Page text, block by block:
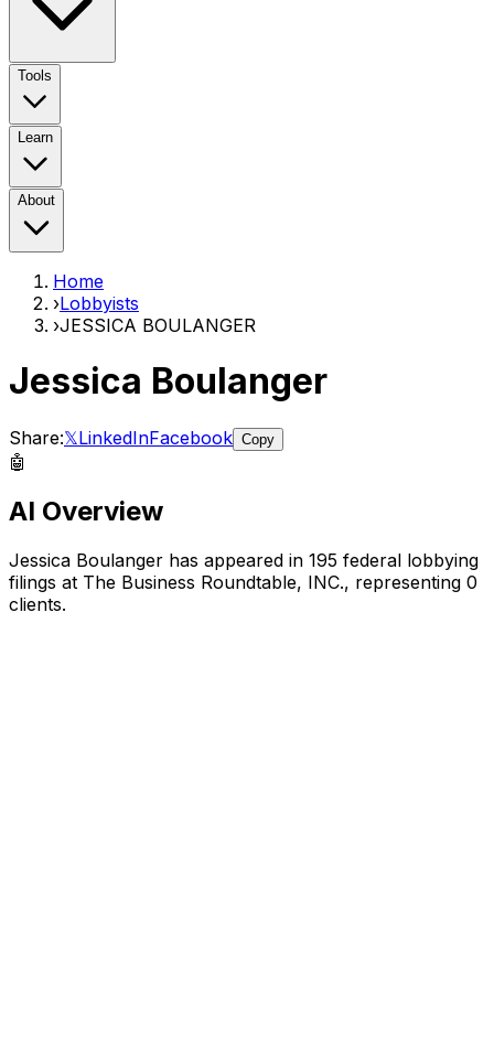
Tools
Learn
About
Home
›Lobbyists
›JESSICA BOULANGER
Jessica Boulanger
Share:𝕏LinkedInFacebook Copy
🤖
AI Overview
Jessica Boulanger has appeared in 195 federal lobbying
filings at The Business Roundtable, INC., representing 0
clients.